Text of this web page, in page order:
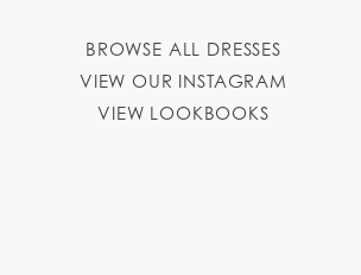
BROWSE ALL DRESSES
VIEW OUR INSTAGRAM
VIEW LOOKBOOKS